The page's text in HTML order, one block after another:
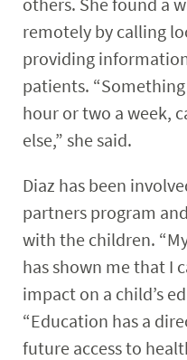
remotely by calling
providing
patients.
hour or two a week,
else,” she said.
Diaz has been
partners program
with the children.
has shown me that I
impact on a child’s
“Education has a
future access to